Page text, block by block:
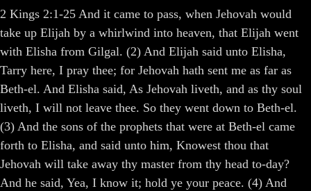
2 Kings 2:1-25 And it came to pass, when Jehovah would
take up Elijah by a whirlwind into heaven, that Elijah went
with Elisha from Gilgal. (2) And Elijah said unto Elisha,
Tarry here, I pray thee; for Jehovah hath sent me as far as
Beth-el. And Elisha said, As Jehovah liveth, and as thy soul
liveth, I will not leave thee. So they went down to Beth-el.
(3) And the sons of the prophets that were at Beth-el came
forth to Elisha, and said unto him, Knowest thou that
Jehovah will take away thy master from thy head to-day?
And he said, Yea, I know it; hold ye your peace. (4) And